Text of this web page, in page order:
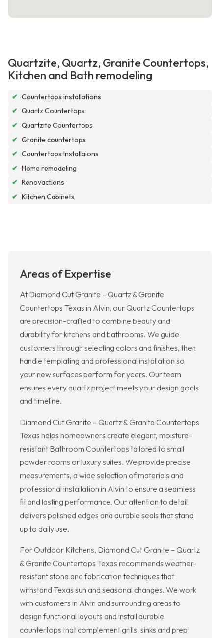
Quartzite, Quartz, Granite Countertops,
Kitchen and Bath remodeling
✔ Countertops installations
✔ Quartz Countertops
✔ Quartzite Countertops
✔ Granite countertops
✔ Countertops Installaions
✔ Home remodeling
✔ Renovactions
✔ Kitchen Cabinets
Areas of Expertise
At Diamond Cut Granite – Quartz & Granite
Countertops Texas in Alvin, our Quartz Countertops
are precision-crafted to combine beauty and
durability for kitchens and bathrooms. We guide
customers through selecting colors and finishes, then
handle templating and professional installation so
your new surfaces perform for years. Our team
ensures every quartz project meets your design goals
and timeline.
Diamond Cut Granite – Quartz & Granite Countertops
Texas helps homeowners create elegant, moisture-
resistant Bathroom Countertops tailored to small
powder rooms or luxury suites. We provide precise
measurements, a wide selection of materials and
professional installation in Alvin to ensure a seamless
fit and lasting performance. Our attention to detail
delivers polished edges and durable seals that stand
up to daily use.
For Outdoor Kitchens, Diamond Cut Granite – Quartz
& Granite Countertops Texas recommends weather-
resistant stone and fabrication techniques that
withstand Texas sun and seasonal changes. We work
with customers in Alvin and surrounding areas to
design functional layouts and install durable
countertops that complement grills, sinks and prep